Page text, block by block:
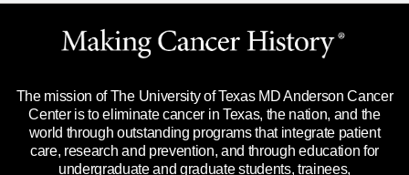
Languages
Merchandise
Title IX Reporting (Sexual Misconduct)
Price Transparency
Website Privacy Policy
Legal Statement & Policies
Reports to the State
Emergency Alert Information
The mission of The University of Texas MD Anderson Cancer
Center is to eliminate cancer in Texas, the nation, and the
world through outstanding programs that integrate patient
care, research and prevention, and through education for
undergraduate and graduate students, trainees,